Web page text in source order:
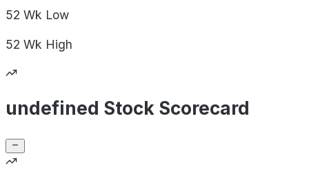
52 Wk Low
52 Wk High
undefined Stock Scorecard